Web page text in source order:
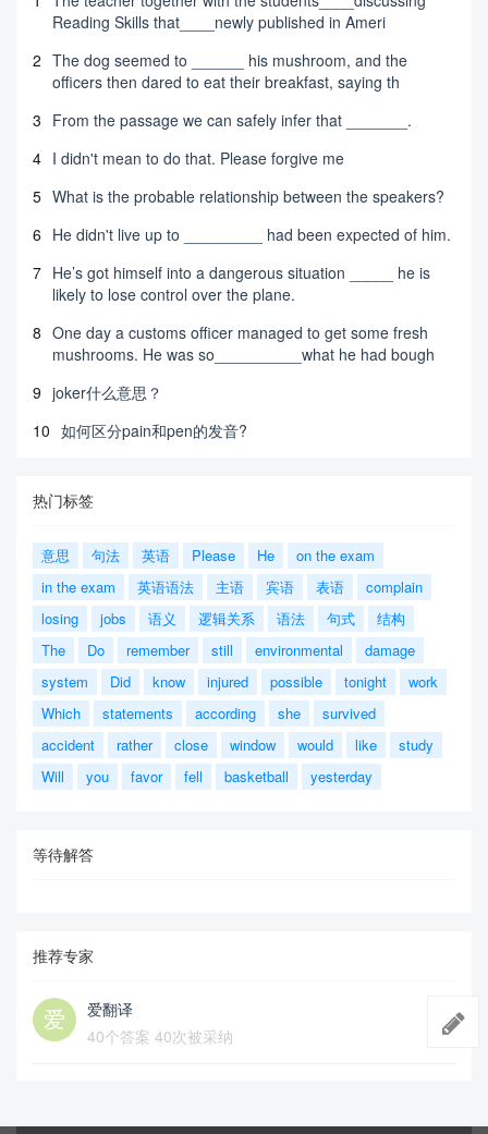
Reading Skills that____newly published in Ameri
2 The dog seemed to ______ his mushroom, and the
officers then dared to eat their breakfast, saying th
3 From the passage we can safely infer that _______.
4 I didn't mean to do that. Please forgive me
5 What is the probable relationship between the speakers?
6 He didn't live up to _________ had been expected of him.
7 He’s got himself into a dangerous situation _____ he is
likely to lose control over the plane.
8 One day a customs officer managed to get some fresh
mushrooms. He was so__________what he had bough
9 joker什么意思？
10 如何区分pain和pen的发音?
热门标签
意思 句法 英语 Please He
on the exam
in the exam
英语语法 主语 宾语 表语
complain
losing
jobs 语义 逻辑关系 语法 句式
结构
The
Do remember still environmental
damage
system
Did know injured possible tonight
work
Which
statements according she
survived
accident
rather close window would like
study
Will
you favor fell basketball yesterday
等待解答
推荐专家
爱翻译
40个答案 40次被采纳